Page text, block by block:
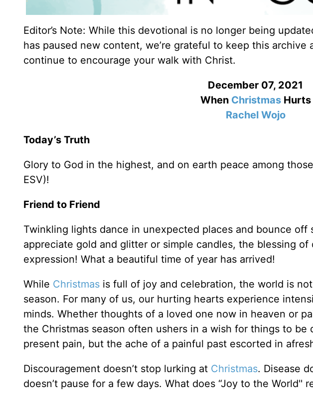
Editor’s Note: While this devotional is no longer being
has paused new content, we’re grateful to keep this
continue to encourage your walk with Christ.
December 07, 2021
When ChristmasHurts
Rachel Wojo
Today’s Truth
Glory to God in the highest, and on earth peace among
ESV)!
Friend to Friend
Twinkling lights dance in unexpected places and bounce off
appreciate gold and glitter or simple candles, the blessing of
expression! What a beautiful time of year has arrived!
While Christmas is full of joy and celebration, the world is
season. For many of us, our hurting hearts experience
minds. Whether thoughts of a loved one now in heaven or
the Christmas season often ushers in a wish for things to be
present pain, but the ache of a painful past escorted in
Discouragement doesn’t stop lurking at Christmas. Disease
doesn’t pause for a few days. What does “Joy to the World''